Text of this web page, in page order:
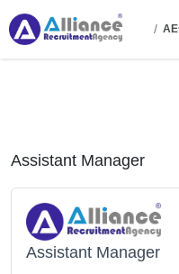
/ AE
Assistant Manager
Assistant Manager